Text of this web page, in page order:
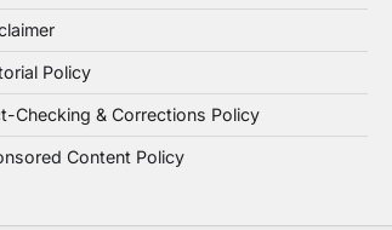
Policy
Checking & Corrections Policy
Content Policy